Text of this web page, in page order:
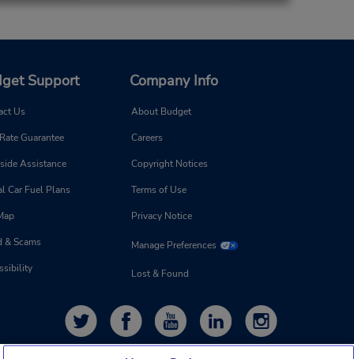
AM -
AM -
Make a Reservation
AM -
Make a Reservation
Support
Us
Guarantee
Assistance
Car Fuel Plans
& Scams
Company Info
About Budget
Careers
Copyright Notices
Terms of Use
Privacy Notice
Manage Preferences
Lost & Found